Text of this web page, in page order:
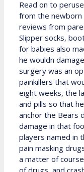
Read on to
from the
reviews from
Slipper socks,
for babies also
he wouldn
surgery was an
painkillers that
eight weeks, the
and pills so that
anchor the Bears
damage in that
players named in
pain masking
a matter of
of drugs, and